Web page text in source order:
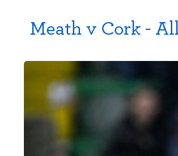
Meath v Cork -